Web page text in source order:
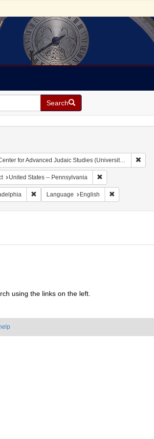
Search
Judaic Studies (University of Pennsylvania)
Subject: Curaçao
United States -- Pennsylvania Remove constraint
Remove constraint Geographic Subject:
Language English Remove
using the links on the left.